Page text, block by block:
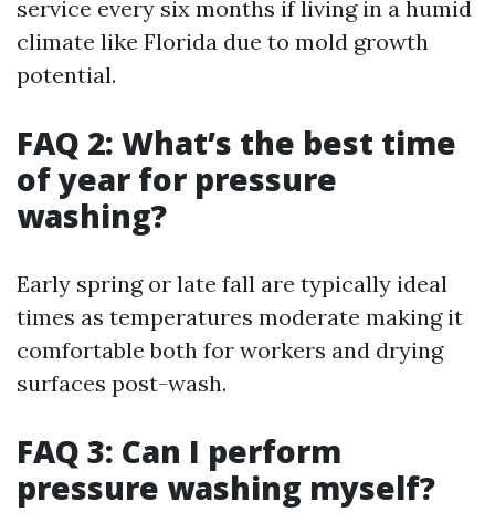
service every six months if living in a humid
climate like Florida due to mold growth
potential.
FAQ 2: What’s the best time
of year for pressure
washing?
Early spring or late fall are typically ideal
times as temperatures moderate making it
comfortable both for workers and drying
surfaces post-wash.
FAQ 3: Can I perform
pressure washing myself?